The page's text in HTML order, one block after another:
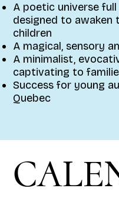
A poetic universe
designed to awaken
children
A magical, sensory
A minimalist,
captivating to
Success for young
Quebec